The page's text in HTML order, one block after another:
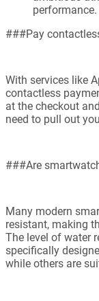
performance.
###Pay
With services like
contactless
at the checkout
need to pull out
###Are
Many modern
resistant, making
The level of water
specifically
while others are